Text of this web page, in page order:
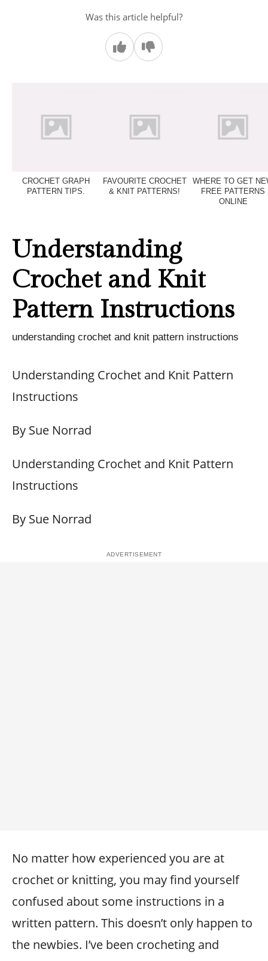
Was this article helpful?
CROCHET GRAPH
PATTERN TIPS.
FAVOURITE CROCHET
& KNIT PATTERNS!
WHERE TO GET
FREE PATTERNS
ONLINE
Understanding
Crochet and Knit
Pattern Instructions
understanding crochet and knit pattern instructions
Understanding Crochet and Knit Pattern
Instructions
By Sue Norrad
Understanding Crochet and Knit Pattern
Instructions
By Sue Norrad
No matter how experienced you are at
crochet or knitting, you may find yourself
confused about some instructions in a
written pattern. This doesn’t only happen to
the newbies. I’ve been crocheting and